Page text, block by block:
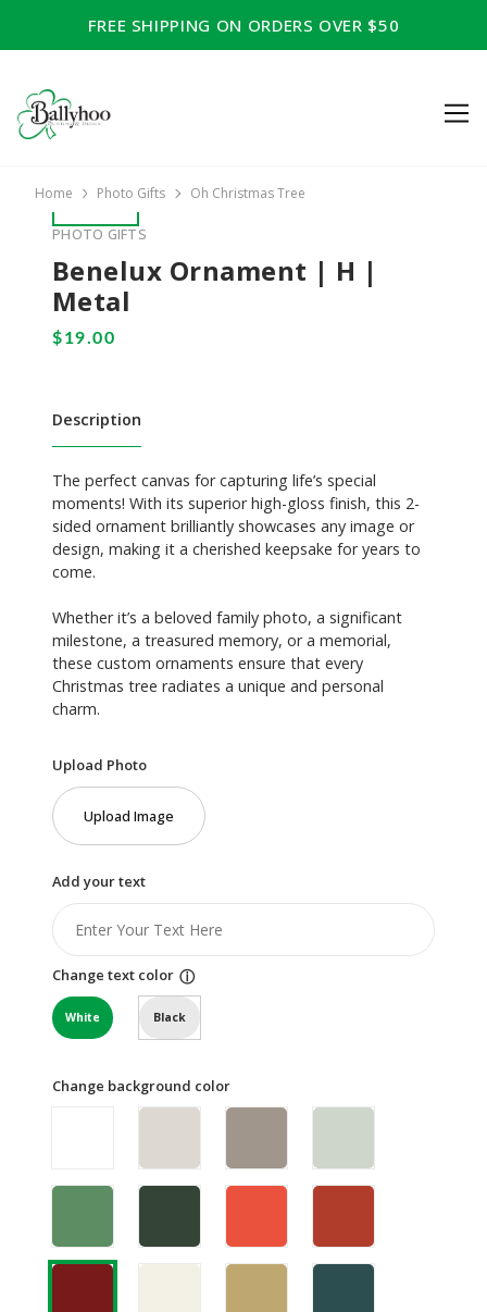
FREE SHIPPING ON ORDERS OVER $50
Home Photo Gifts Oh Christmas Tree
PHOTO GIFTS
Benelux Ornament | H |
Metal
Description
The perfect canvas for capturing life’s special
moments! With its superior high-gloss finish, this 2-
sided ornament brilliantly showcases any image or
design, making it a cherished keepsake for years to
come.
Whether it’s a beloved family photo, a significant
milestone, a treasured memory, or a memorial,
these custom ornaments ensure that every
Christmas tree radiates a unique and personal
charm.
Upload Photo
Upload Image
Add your text
Change text color ⓘ
White Black
Change background color